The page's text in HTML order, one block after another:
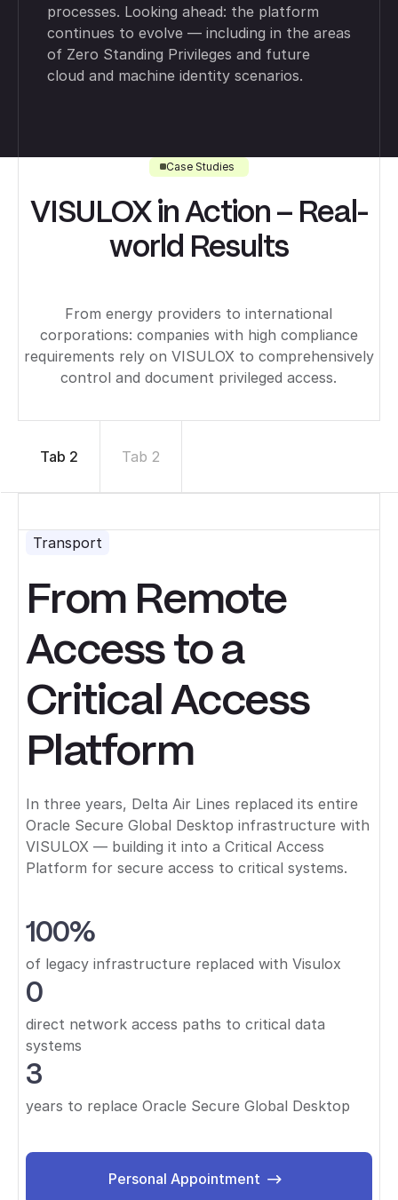
processes. Looking ahead: the platform
continues to evolve — including in the areas
of Zero Standing Privileges and future
cloud and machine identity scenarios.
Case Studies
VISULOX in Action – Real-
world Results
From energy providers to international
corporations: companies with high compliance
requirements rely on VISULOX to comprehensively
control and document privileged access.
Tab 2 Tab 2
Transport
From Remote
Access to a
Critical Access
Platform
In three years, Delta Air Lines replaced its entire
Oracle Secure Global Desktop infrastructure with
VISULOX — building it into a Critical Access
Platform for secure access to critical systems.
100%
of legacy infrastructure replaced with Visulox
0
direct network access paths to critical data
systems
3
years to replace Oracle Secure Global Desktop
Personal Appointment